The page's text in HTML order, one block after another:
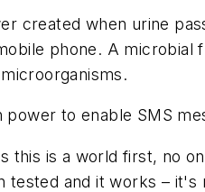
created when urine
phone. A
power to enable SMS
this is a world first, no
tested and it works –